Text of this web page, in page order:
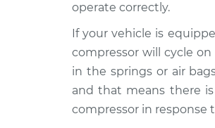
operate correctly.
If your vehicle is
compressor will cycle
in the springs or air
and that means there
compressor in response